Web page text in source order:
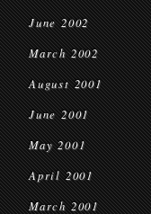
June 2002
March 2002
August 2001
June 2001
May 2001
April 2001
March 2001